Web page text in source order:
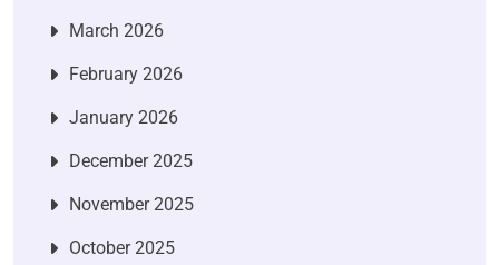
March 2026
February 2026
January 2026
December 2025
November 2025
October 2025